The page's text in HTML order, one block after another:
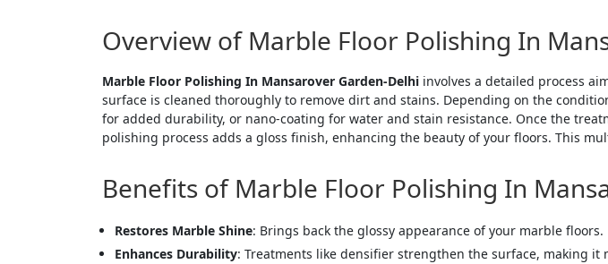
Overview of Marble Floor Polishing In
Marble Floor Polishing In Mansarover Garden-Delhi involves a detailed process
surface is cleaned thoroughly to remove dirt and stains. Depending on the
for added durability, or nano-coating for water and stain resistance. Once the
polishing process adds a gloss finish, enhancing the beauty of your floors. This
Benefits of Marble Floor Polishing In
Restores Marble Shine: Brings back the glossy appearance of your marble floors.
Enhances Durability: Treatments like densifier strengthen the surface, making it